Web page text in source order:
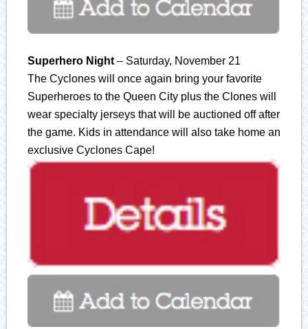
Superhero Night – Saturday, November 21
The Cyclones will once again bring your favorite
Superheroes to the Queen City plus the Clones will
wear specialty jerseys that will be auctioned off after
the game. Kids in attendance will also take home an
exclusive Cyclones Cape!